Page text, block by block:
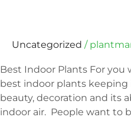
Uncategorized /
Best Indoor Plants For you
best indoor plants
beauty, decoration and its
indoor air. People want to